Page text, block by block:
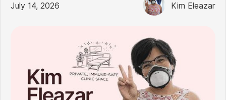
July 14, 2026 Kim Eleazar